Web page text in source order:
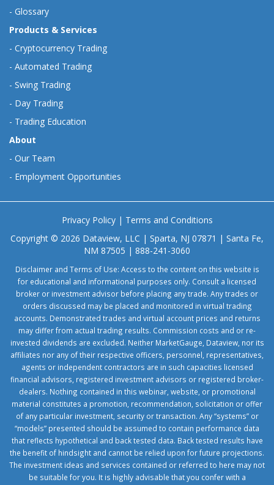
- Glossary
Products & Services
- Cryptocurrency Trading
- Automated Trading
- Swing Trading
- Day Trading
- Trading Education
About
- Our Team
- Employment Opportunities
Privacy Policy| Terms and Conditions
Copyright © 2026 Dataview, LLC | Sparta, NJ 07871 | Santa Fe,
NM 87505 | 888-241-3060
Disclaimer and Terms of Use: Access to the content on this website is
for educational and informational purposes only. Consult a licensed
broker or investment advisor before placing any trade. Any trades or
orders discussed may be placed and monitored in virtual trading
accounts. Demonstrated trades and virtual account prices and returns
may differ from actual trading results. Commission costs and or re-
invested dividends are excluded. Neither MarketGauge, Dataview, nor its
affiliates nor any of their respective officers, personnel, representatives,
agents or independent contractors are in such capacities licensed
financial advisors, registered investment advisors or registered broker-
dealers. Nothing contained in this webinar, website, or promotional
material constitutes a promotion, recommendation, solicitation or offer
of any particular investment, security or transaction. Any “systems” or
“models” presented should be assumed to contain performance data
that reflects hypothetical and back tested data. Back tested results have
the benefit of hindsight and cannot be relied upon for future projections.
The investment ideas and services contained or referred to here may not
be suitable for you. It is highly advisable that you confer with a